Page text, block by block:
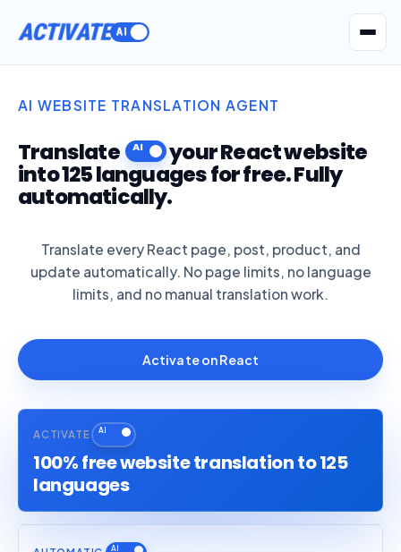
ACTIVATE
Get Seatext AI
AI WEBSITE TRANSLATION AGENT
Translate your React website
into 125 languages for free. Fully
automatically.
Translate every React page, post, product, and
update automatically. No page limits, no language
limits, and no manual translation work.
Activate on React
ACTIVATE
100% free website translation to 125
languages